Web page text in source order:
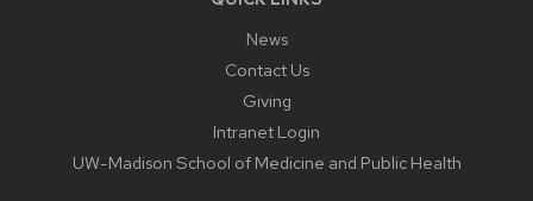
News
Contact Us
Giving
Intranet Login
UW-Madison School of Medicine and Public Health